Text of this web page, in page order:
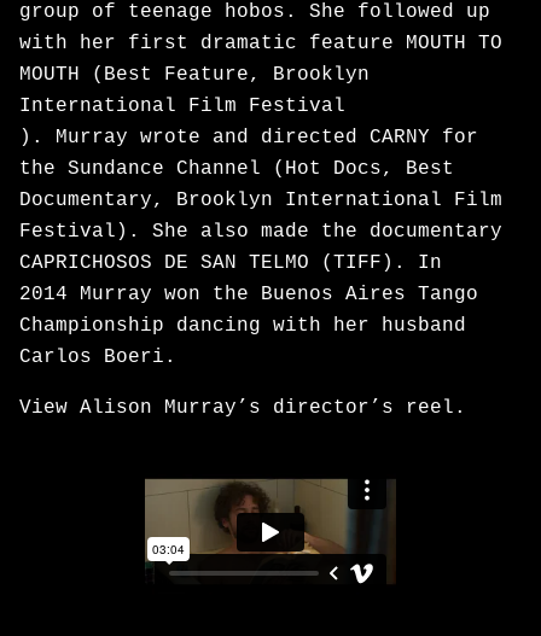
group of teenage hobos. She followed up
with her first dramatic feature MOUTH TO
MOUTH (Best Feature, Brooklyn
International Film Festival
). Murray wrote and directed CARNY for
the Sundance Channel (Hot Docs, Best
Documentary, Brooklyn International Film
Festival). She also made the documentary
CAPRICHOSOS DE SAN TELMO (TIFF). In
2014 Murray won the Buenos Aires Tango
Championship dancing with her husband
Carlos Boeri.
View Alison Murray’s director’s reel.